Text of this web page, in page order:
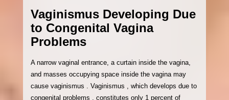
Vaginismus Developing Due
to Congenital Vagina
Problems
A narrow vaginal entrance, a curtain inside the vagina,
and masses occupying space inside the vagina may
cause vaginismus . Vaginismus , which develops due to
congenital problems , constitutes only 1 percent of